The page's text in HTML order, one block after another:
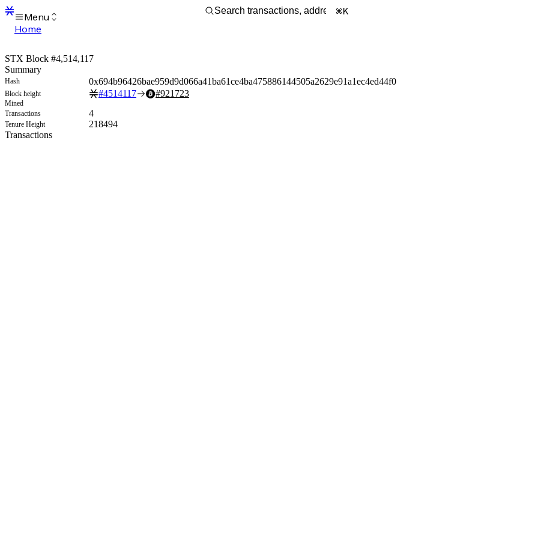
Menu
Home
Transactions
Mempool
sBTC
STX
Signers
Tokens
Sandbox
Support
K
STX Block #4,514,117
Summary
Hash 0x694b96426bae959d9d066a41ba61ce4ba475886144505a2629e91a1ec4ed44f0
Block height #4514117 #921723
Mined
Transactions
4
Tenure Height
218494
Transactions